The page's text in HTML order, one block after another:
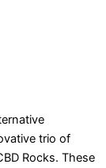
trio of
Rocks. These